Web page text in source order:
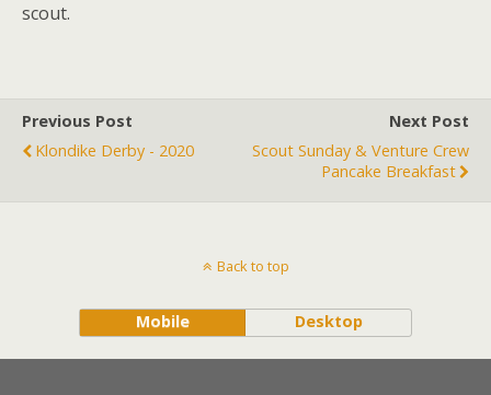
scout.
Previous Post
Klondike Derby - 2020
Next Post
Scout Sunday & Venture Crew
Pancake Breakfast
Back to top
Mobile Desktop